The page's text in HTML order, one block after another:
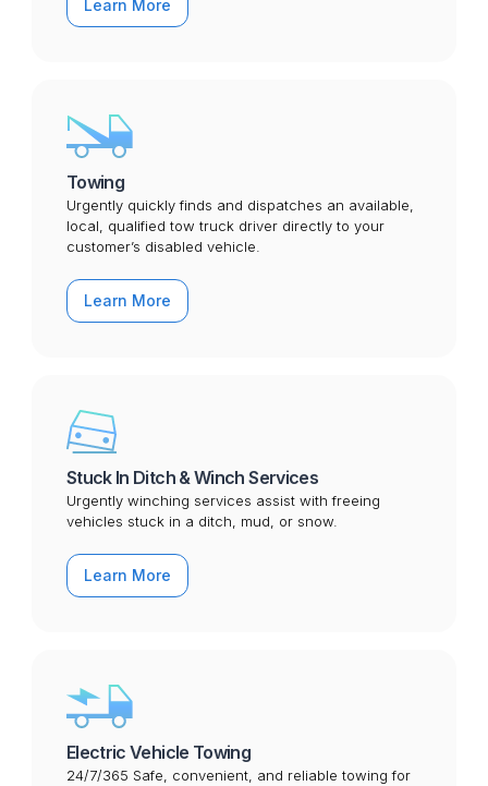
Learn More
Towing
Urgently quickly finds and dispatches an available,
local, qualified tow truck driver directly to your
customer’s disabled vehicle.
Learn More
Stuck In Ditch & Winch Services
Urgently winching services assist with freeing
vehicles stuck in a ditch, mud, or snow.
Learn More
Electric Vehicle Towing
24/7/365 Safe, convenient, and reliable towing for